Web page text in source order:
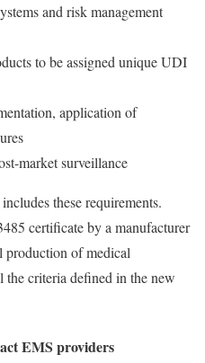
and risk management
to be assigned unique UDI
application of
market surveillance
these requirements.
certificate by a manufacturer
production of medical
the criteria defined in the new
EMS providers